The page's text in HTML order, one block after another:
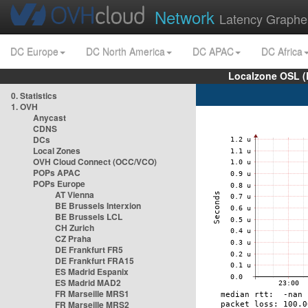
Network Latency
DC Europe DC North America DC APAC
DC Africa
Localzone OSL
0. Statistics
1. OVH
Anycast
CDNS
DCs
Local Zones
OVH Cloud Connect (OCC/VCO)
POPs APAC
POPs Europe
AT Vienna
BE Brussels Interxion
BE Brussels LCL
CH Zurich
CZ Praha
DE Frankfurt FR5
DE Frankfurt FRA15
ES Madrid Espanix
ES Madrid MAD2
FR Marseille MRS1
FR Marseille MRS2